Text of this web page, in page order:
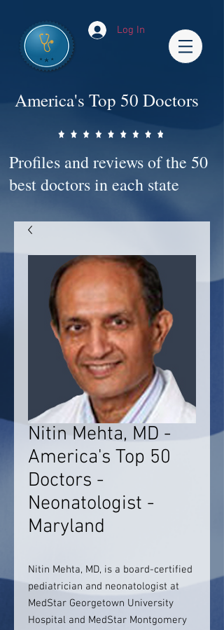
Log In
America's Top 50 Doctors
Profiles and reviews of the 50
best doctors in each state
Nitin Mehta, MD -
America's Top 50
Doctors -
Neonatologist -
Maryland
Nitin Mehta, MD, is a board-certified
pediatrician and neonatologist at
MedStar Georgetown University
Hospital and MedStar Montgomery